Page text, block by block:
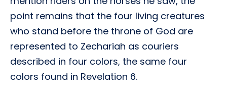
point remains that the four living creatures
who stand before the throne of God are
represented to Zechariah as couriers
described in four colors, the same four
colors found in Revelation 6.